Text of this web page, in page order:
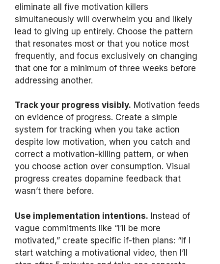
eliminate all five motivation killers
simultaneously will overwhelm you and likely
lead to giving up entirely. Choose the pattern
that resonates most or that you notice most
frequently, and focus exclusively on changing
that one for a minimum of three weeks before
addressing another.
Track your progress visibly. Motivation feeds
on evidence of progress. Create a simple
system for tracking when you take action
despite low motivation, when you catch and
correct a motivation-killing pattern, or when
you choose action over consumption. Visual
progress creates dopamine feedback that
wasn’t there before.
Use implementation intentions. Instead of
vague commitments like “I’ll be more
motivated,” create specific if-then plans: “If I
start watching a motivational video, then I’ll